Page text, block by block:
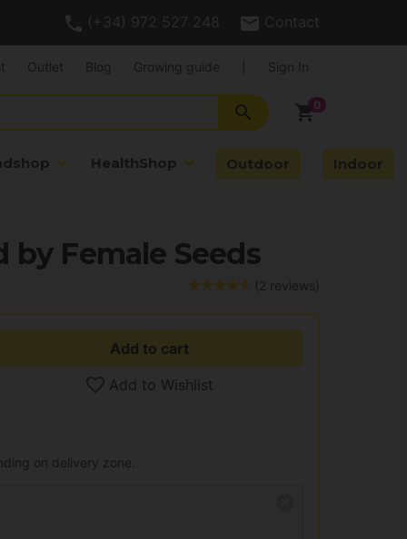
(+34) 972 527 248 Contact
shopping_cart
search
HealthShop Outdoor Indoor
Outlet Blog Growing guide Sign In
by Female Seeds
(2 reviews)
Add to cart
Add to Wishlist
on delivery zone.